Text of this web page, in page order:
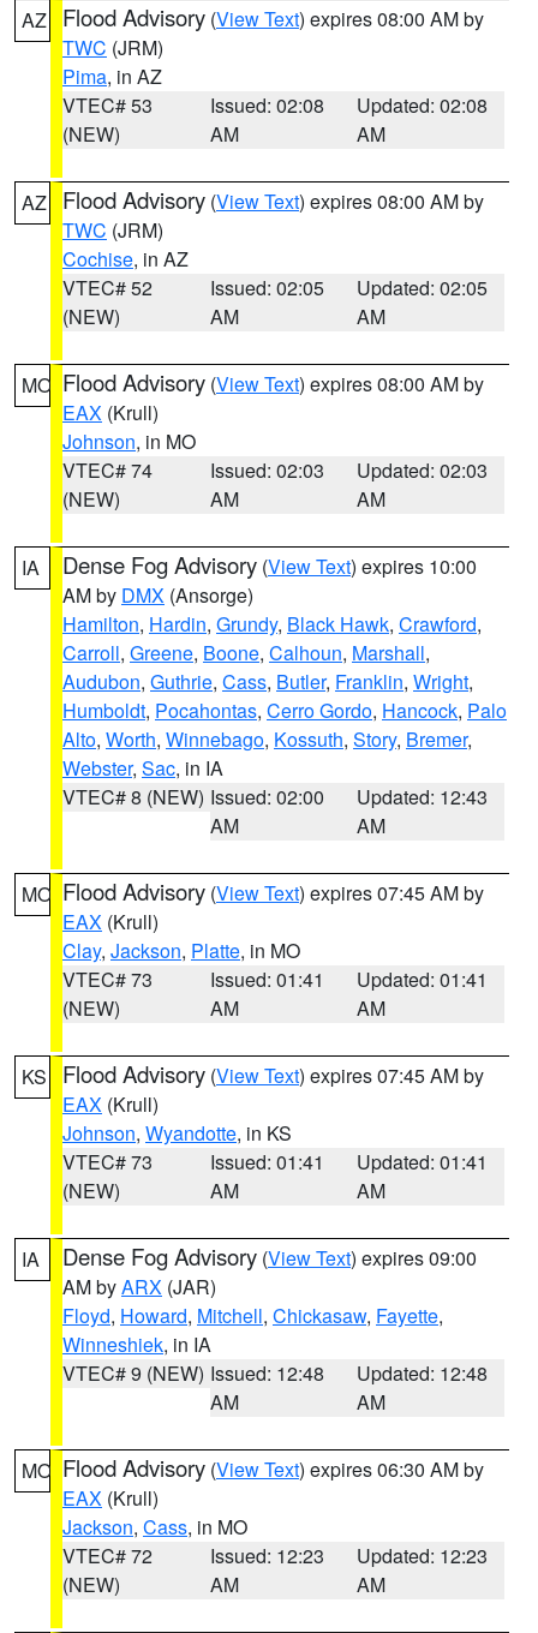
AZ Flood Advisory (View Text) expires 08:00 AM by
TWC (JRM)
Pima, in AZ
VTEC# 53
(NEW)
Issued: 02:08
AM
Updated: 02:08
AM
AZ Flood Advisory (View Text) expires 08:00 AM by
TWC (JRM)
Cochise, in AZ
VTEC# 52
(NEW)
Issued: 02:05
AM
Updated: 02:05
AM
MO Flood Advisory (View Text) expires 08:00 AM by
EAX (Krull)
Johnson, in MO
VTEC# 74
(NEW)
Issued: 02:03
AM
Updated: 02:03
AM
IA Dense Fog Advisory (View Text) expires 10:00
AM by DMX (Ansorge)
Hamilton, Hardin, Grundy, Black Hawk, Crawford,
Carroll, Greene, Boone, Calhoun, Marshall,
Audubon, Guthrie, Cass, Butler, Franklin, Wright,
Humboldt, Pocahontas, Cerro Gordo, Hancock, Palo
Alto, Worth, Winnebago, Kossuth, Story, Bremer,
Webster, Sac, in IA
VTEC# 8 (NEW) Issued: 02:00
AM
Updated: 12:43
AM
MO Flood Advisory (View Text) expires 07:45 AM by
EAX (Krull)
Clay, Jackson, Platte, in MO
VTEC# 73
(NEW)
Issued: 01:41
AM
Updated: 01:41
AM
KS Flood Advisory (View Text) expires 07:45 AM by
EAX (Krull)
Johnson, Wyandotte, in KS
VTEC# 73
(NEW)
Issued: 01:41
AM
Updated: 01:41
AM
IA Dense Fog Advisory (View Text) expires 09:00
AM byARX (JAR)
Floyd, Howard, Mitchell, Chickasaw, Fayette,
Winneshiek, in IA
VTEC# 9 (NEW) Issued: 12:48
AM
Updated: 12:48
AM
MO Flood Advisory (View Text) expires 06:30 AM by
EAX (Krull)
Jackson, Cass, in MO
VTEC# 72
(NEW)
Issued: 12:23
AM
Updated: 12:23
AM